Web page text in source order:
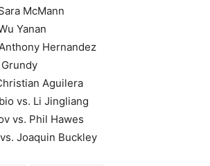
McMann
Yanan
Hernandez
Aguilera
vs. Li Jingliang
vs. Phil Hawes
Joaquin Buckley